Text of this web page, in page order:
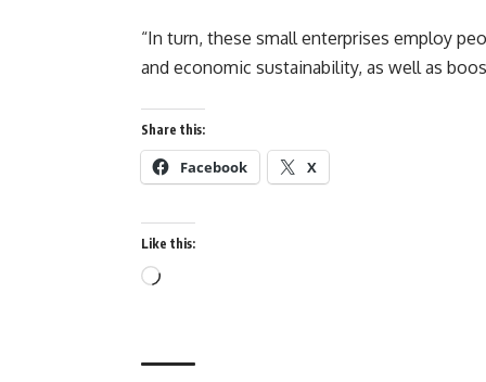
“In turn, these small enterprises employ
and economic sustainability, as well as
Share this:
Facebook X
Like this:
Loading…